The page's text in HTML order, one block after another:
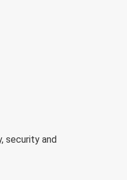
security and